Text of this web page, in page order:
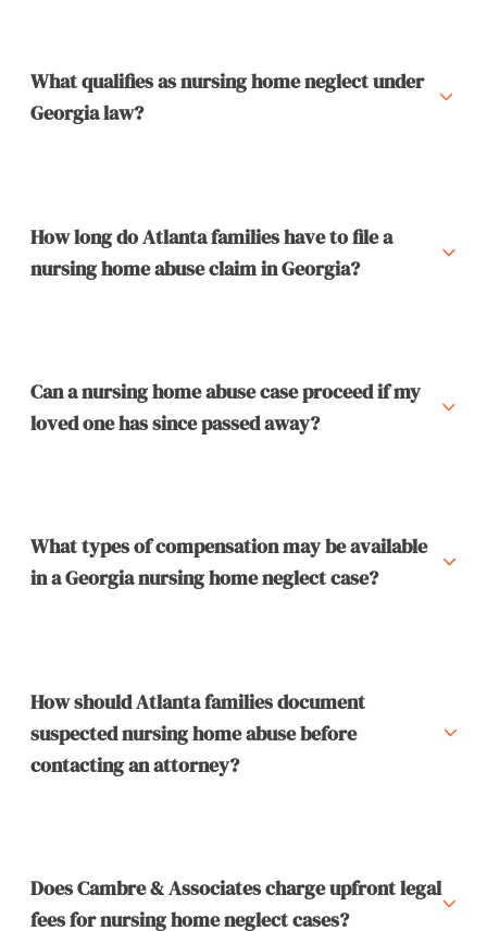
What qualifies as nursing home neglect under
Georgia law?
How long do Atlanta families have to file a
nursing home abuse claim in Georgia?
Can a nursing home abuse case proceed if my
loved one has since passed away?
What types of compensation may be available
in a Georgia nursing home neglect case?
How should Atlanta families document
suspected nursing home abuse before
contacting an attorney?
Does Cambre & Associates charge upfront legal
fees for nursing home neglect cases?